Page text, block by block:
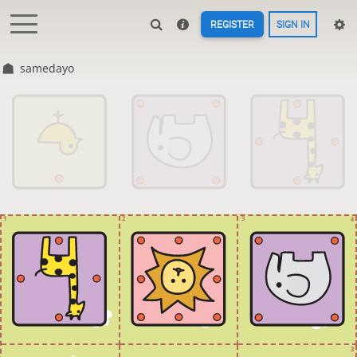
REGISTER SIGN IN
samedayo
4
3
3
2
1